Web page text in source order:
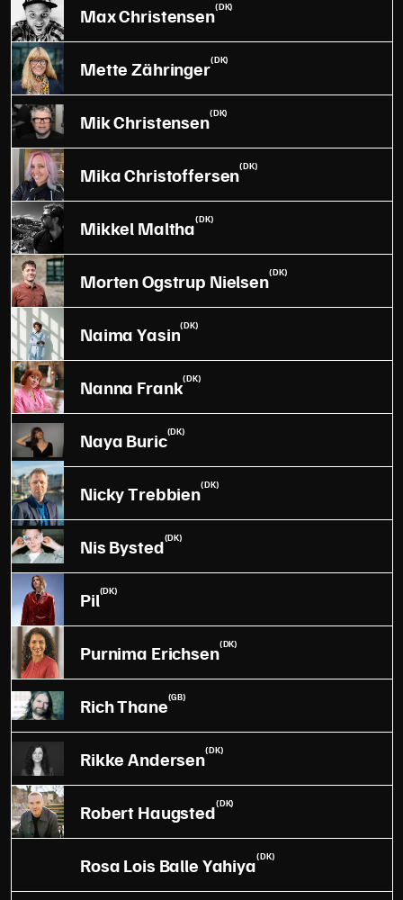
Max Christensen(DK)
Mette Zähringer(DK)
Mik Christensen(DK)
Mika Christoffersen(DK)
Mikkel Maltha(DK)
Morten Ogstrup Nielsen(DK)
Naima Yasin(DK)
Nanna Frank(DK)
Naya Buric(DK)
Nicky Trebbien(DK)
Nis Bysted(DK)
Pil(DK)
Purnima Erichsen(DK)
Rich Thane(GB)
Rikke Andersen(DK)
Robert Haugsted(DK)
Rosa Lois Balle Yahiya(DK)